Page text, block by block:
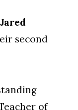
Jared
second
of